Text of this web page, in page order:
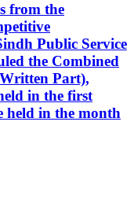
from the
Public Service
the Combined
Part),
in the first
held in the month